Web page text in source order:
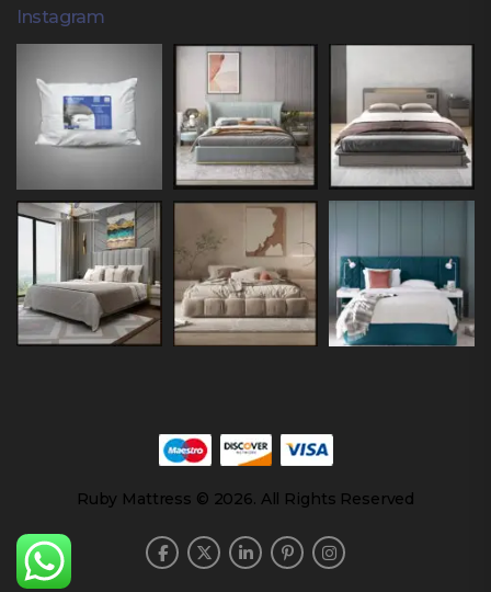
Instagram
Ruby Mattress © 2026. All Rights Reserved